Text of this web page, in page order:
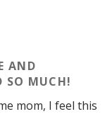
AND
SO MUCH!
mom, I feel this